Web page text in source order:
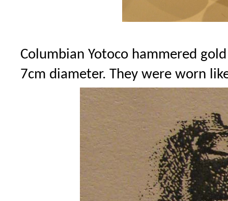
Columbian Yotoco hammered
7cm diameter. They were worn